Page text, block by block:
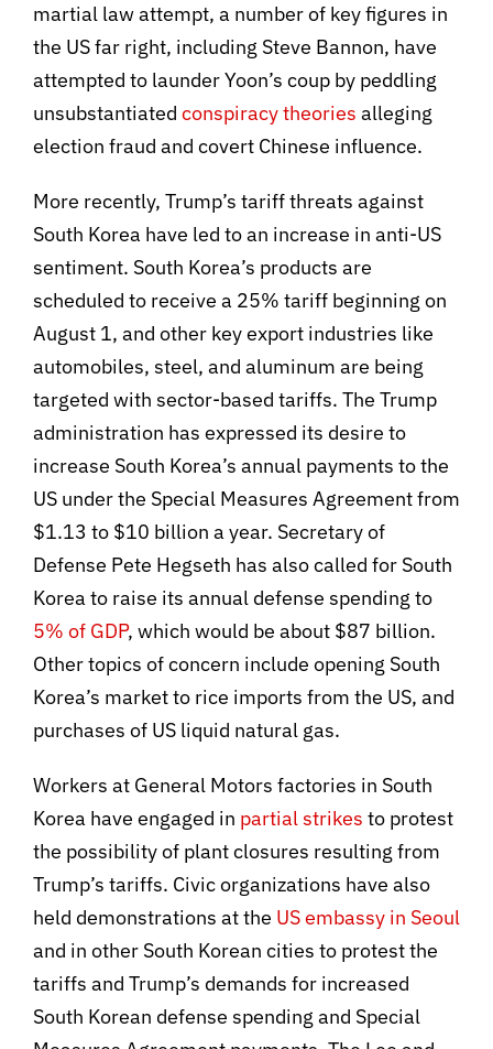
martial law attempt, a number of key figures in
the US far right, including Steve Bannon, have
attempted to launder Yoon’s coup by peddling
unsubstantiated conspiracy theories alleging
election fraud and covert Chinese influence.
More recently, Trump’s tariff threats against
South Korea have led to an increase in anti-US
sentiment. South Korea’s products are
scheduled to receive a 25% tariff beginning on
August 1, and other key export industries like
automobiles, steel, and aluminum are being
targeted with sector-based tariffs. The Trump
administration has expressed its desire to
increase South Korea’s annual payments to the
US under the Special Measures Agreement from
$1.13 to $10 billion a year. Secretary of
Defense Pete Hegseth has also called for South
Korea to raise its annual defense spending to
5% of GDP, which would be about $87 billion.
Other topics of concern include opening South
Korea’s market to rice imports from the US, and
purchases of US liquid natural gas.
Workers at General Motors factories in South
Korea have engaged in partial strikes to protest
the possibility of plant closures resulting from
Trump’s tariffs. Civic organizations have also
held demonstrations at the US embassy in Seoul
and in other South Korean cities to protest the
tariffs and Trump’s demands for increased
South Korean defense spending and Special